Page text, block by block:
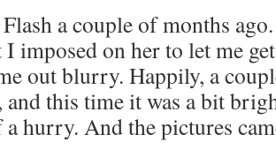
a couple of months
imposed on her to let me
out blurry. Happily, a
and this time it was a bit
hurry. And the pictures